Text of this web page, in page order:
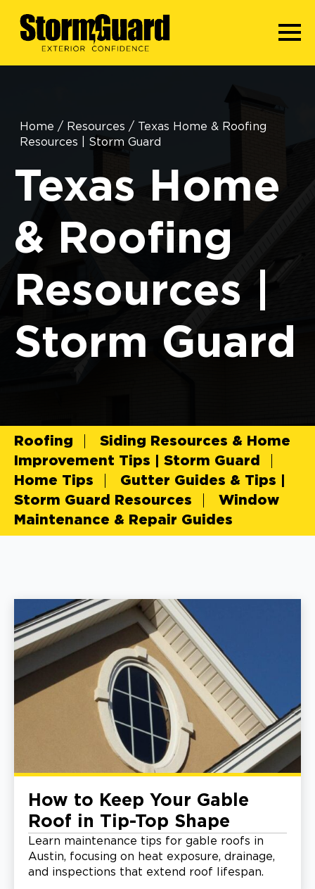
Home / Resources / Texas Home & Roofing
Resources | Storm Guard
Texas Home
& Roofing
Resources |
Storm Guard
Roofing
Siding Resources & Home
Improvement Tips | Storm Guard
Home Tips
Gutter Guides & Tips |
Storm Guard Resources
Window
Maintenance & Repair Guides
How to Keep Your Gable
Roof in Tip-Top Shape
Learn maintenance tips for gable roofs in
Austin, focusing on heat exposure, drainage,
and inspections that extend roof lifespan.